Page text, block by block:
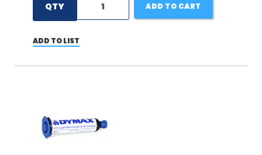
QTY ADD TO CART
ADD TO LIST